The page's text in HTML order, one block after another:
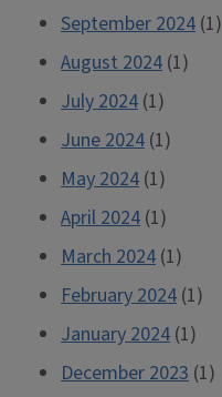
September 2024 (1)
August 2024 (1)
July 2024 (1)
June 2024 (1)
May 2024 (1)
April 2024 (1)
March 2024 (1)
February 2024 (1)
January 2024 (1)
December 2023 (1)